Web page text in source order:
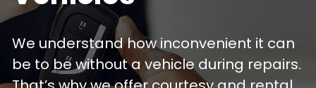
We understand how inconvenient it can
be to be without a vehicle during repairs.